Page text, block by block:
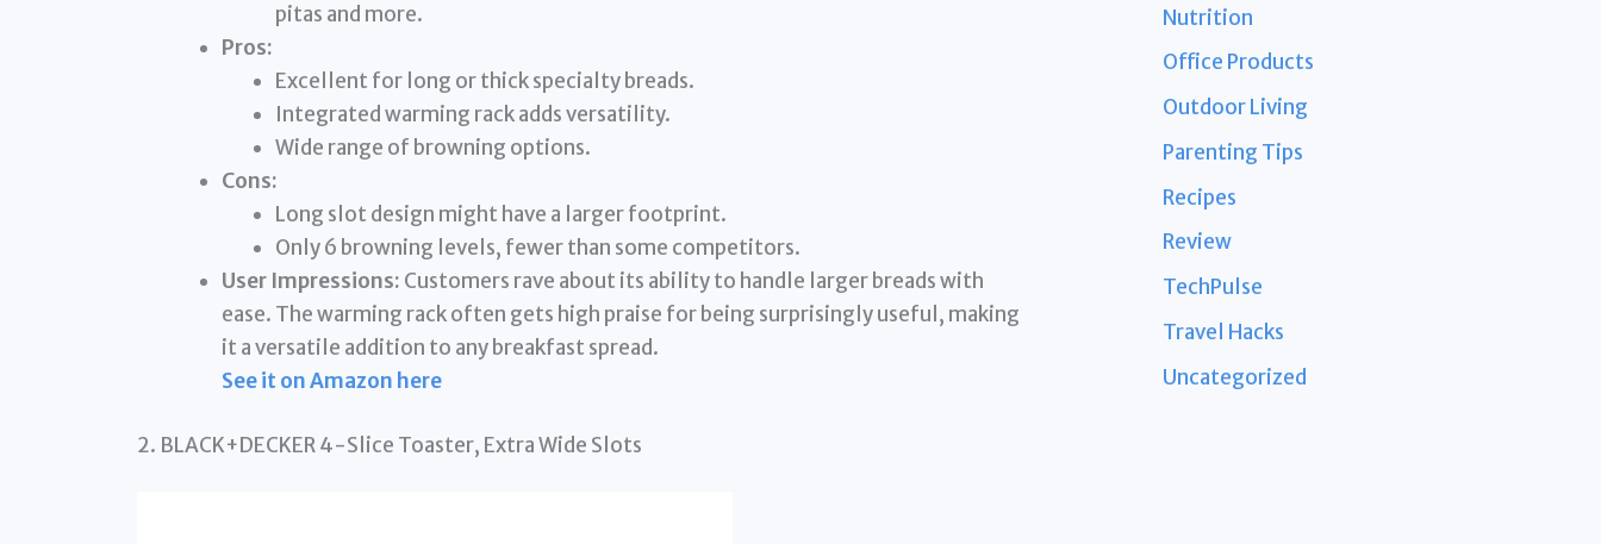
pitas and more.
Pros:
Excellent for long or thick specialty breads.
Integrated warming rack adds versatility.
Wide range of browning options.
Cons:
Long slot design might have a larger footprint.
Only 6 browning levels, fewer than some competitors.
User Impressions: Customers rave about its ability to handle larger breads with
ease. The warming rack often gets high praise for being surprisingly useful, making
it a versatile addition to any breakfast spread.
See it on Amazon here
2. BLACK+DECKER 4-Slice Toaster, Extra Wide Slots
Nutrition
Office Products
Outdoor Living
Parenting Tips
Recipes
Review
TechPulse
Travel Hacks
Uncategorized